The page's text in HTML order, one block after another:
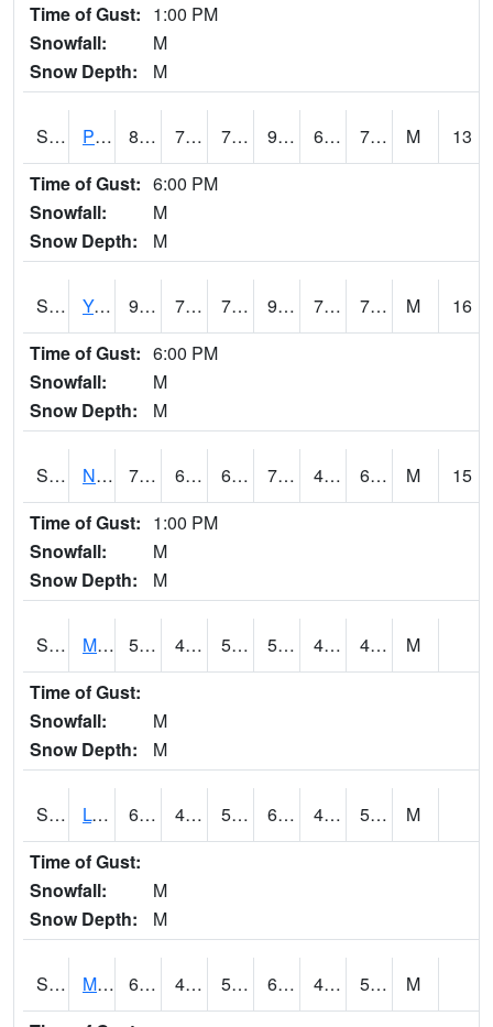
Time of Gust: 1:00 PM
Snowfall:
M
Snow Depth:
M
S2037 Pee Dee 88 71.8 71.8 96.56819 69.86591 74.25431 M
13
Time of Gust: 6:00 PM
Snowfall:
M
Snow Depth:
M
S2038 Youmans Farm 91.6 73 73 99.28597 70.941 76.11651 M
16
Time of Gust: 6:00 PM
Snowfall:
M
Snow Depth:
M
S2039 N Piedmont Arec 77.7 63 63 77.7 49.12398 69.39657 M
15
Time of Gust: 1:00 PM
Snowfall:
M
Snow Depth:
M
S2041 Mount Mansfield 52.5 43 50.2 52.5 41.666985 49.15566
M
Time of Gust:
Snowfall:
M
Snow Depth:
M
S2042 Lye Brook 60.1 46.6 50.7 60.1 41.37977 59.7
M
Time of Gust:
Snowfall:
M
Snow Depth:
M
S2043 Mascoma River 64 47.5 51.1 64 43.826973 58.46276
M